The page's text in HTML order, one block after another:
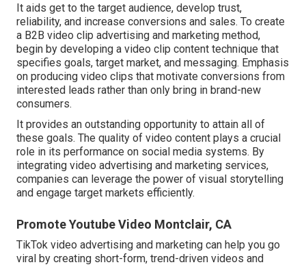
It aids get to the target audience, develop trust,
reliability, and increase conversions and sales. To create
a B2B video clip advertising and marketing method,
begin by developing a video clip content technique that
specifies goals, target market, and messaging. Emphasis
on producing video clips that motivate conversions from
interested leads rather than only bring in brand-new
consumers.
It provides an outstanding opportunity to attain all of
these goals. The quality of video content plays acrucial
role in its performance on social media systems. By
integrating video advertising and marketing services,
companies can leverage the power of visual storytelling
and engage target markets efficiently.
Promote Youtube Video Montclair, CA
TikTok video advertising and marketing can help you go
viral by creating short-form, trend-driven videos and